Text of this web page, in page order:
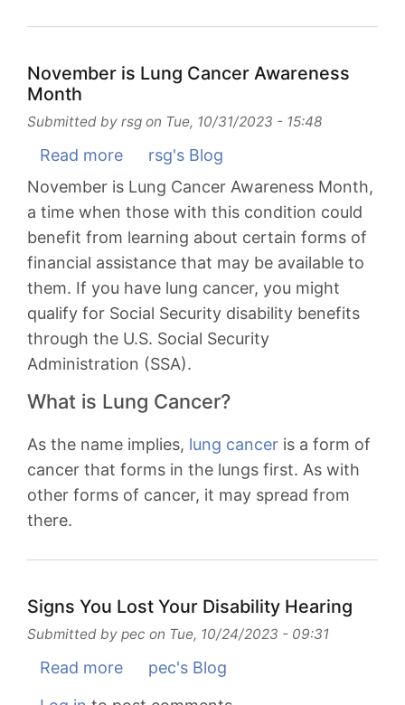
November is Lung Cancer Awareness
Month
Submitted by rsg on Tue, 10/31/2023 - 15:48
Read more about
November
is
Lung
Cancer
Awareness
Month
rsg's Blog
November is Lung Cancer Awareness Month,
a time when those with this condition could
benefit from learning about certain forms of
financial assistance that may be available to
them. If you have lung cancer, you might
qualify for Social Security disability benefits
through the U.S. Social Security
Administration (SSA).
What is Lung Cancer?
As the name implies, lung cancer is a form of
cancer that forms in the lungs first. As with
other forms of cancer, it may spread from
there.
Signs You Lost Your Disability Hearing
Submitted by pec on Tue, 10/24/2023 - 09:31
Read more aboutpec's Blog